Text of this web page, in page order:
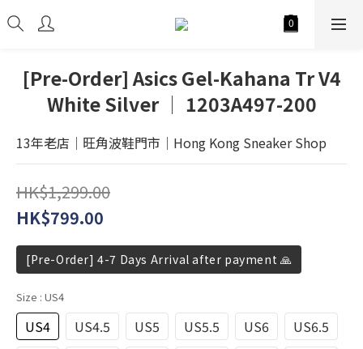
[Pre-Order] Asics Gel-Kahana Tr V4
White Silver │ 1203A497-200
13年老店│旺角波鞋門市│Hong Kong Sneaker Shop
HK$1,299.00
HK$799.00
[Pre-Order] 4-7 Days Arrival after payment 🙏
Size : US4
US4 US4.5 US5 US5.5 US6
US6.5